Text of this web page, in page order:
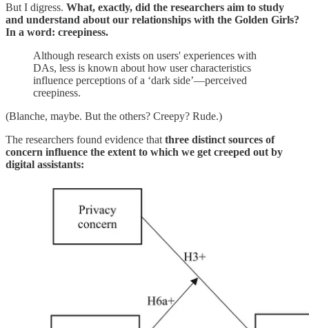
But I digress. What, exactly, did the researchers aim to study
and understand about our relationships with the Golden Girls?
In a word: creepiness.
Although research exists on users' experiences with
DAs, less is known about how user characteristics
influence perceptions of a ‘dark side’—perceived
creepiness.
(Blanche, maybe. But the others? Creepy? Rude.)
The researchers found evidence that three distinct sources of
concern influence the extent to which we get creeped out by
digital assistants: